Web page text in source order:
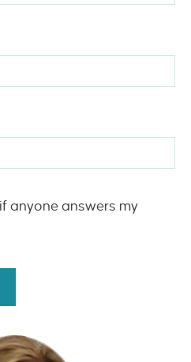
anyone answers my